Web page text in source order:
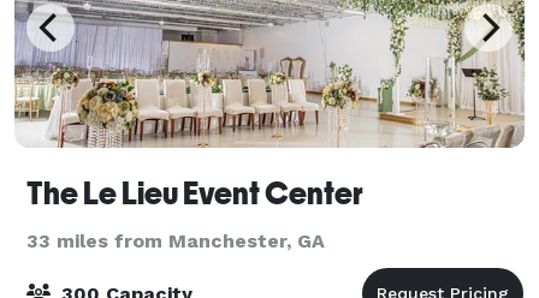
The Le Lieu Event Center
33 miles from Manchester, GA